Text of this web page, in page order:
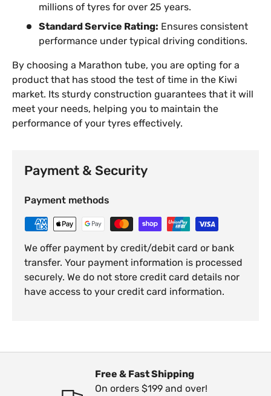
millions of tyres for over 25 years.
Standard Service Rating: Ensures consistent
performance under typical driving conditions.
By choosing a Marathon tube, you are opting for a
product that has stood the test of time in the Kiwi
market. Its sturdy construction guarantees that it will
meet your needs, helping you to maintain the
performance of your tyres effectively.
Payment & Security
Payment methods
We offer payment by credit/debit card or bank
transfer. Your payment information is processed
securely. We do not store credit card details nor
have access to your credit card information.
Free & Fast Shipping
On orders $199 and over!